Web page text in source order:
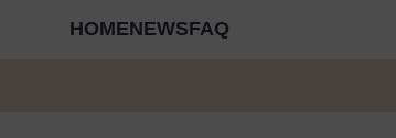
HOMENEWSFAQ